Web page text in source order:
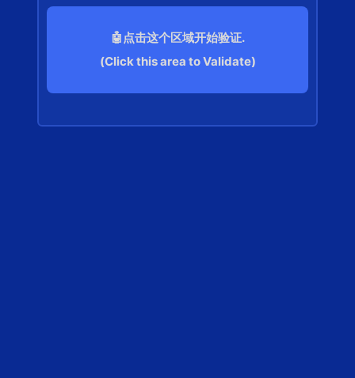
🤖点击这个区域开始验证.
(Click this area to Validate)